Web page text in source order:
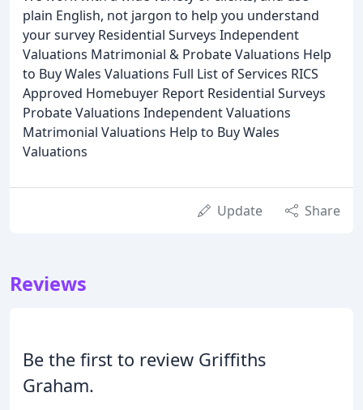
plain English, not jargon to help you understand
your survey Residential Surveys Independent
Valuations Matrimonial & Probate Valuations Help
to Buy Wales Valuations Full List of Services RICS
Approved Homebuyer Report Residential Surveys
Probate Valuations Independent Valuations
Matrimonial Valuations Help to Buy Wales
Valuations
Update Share
Reviews
Be the first to review Griffiths
Graham.